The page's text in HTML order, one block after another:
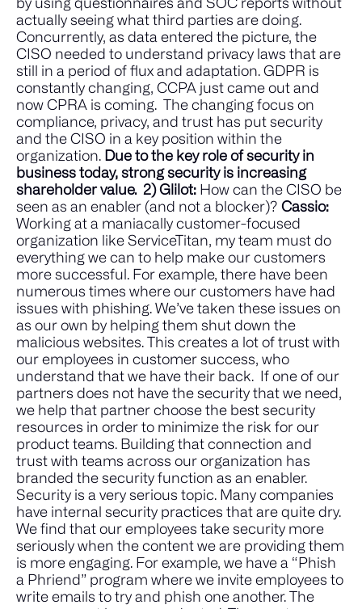
actually seeing what third parties are doing.
Concurrently, as data entered the picture, the
CISO needed to understand privacy laws that are
still in a period of flux and adaptation. GDPR is
constantly changing, CCPA just came out and
now CPRA is coming. The changing focus on
compliance, privacy, and trust has put security
and the CISO in a key position within the
organization. Due to the key role of security in
business today, strong security is increasing
shareholder value. 2) Glilot: How can the CISO be
seen as an enabler (and not a blocker)? Cassio:
Working at a maniacally customer-focused
organization like ServiceTitan, my team must do
everything we can to help make our customers
more successful. For example, there have been
numerous times where our customers have had
issues with phishing. We’ve taken these issues on
as our own by helping them shut down the
malicious websites. This creates a lot of trust with
our employees in customer success, who
understand that we have their back. If one of our
partners does not have the security that we need,
we help that partner choose the best security
resources in order to minimize the risk for our
product teams. Building that connection and
trust with teams across our organization has
branded the security function as an enabler.
Security is a very serious topic. Many companies
have internal security practices that are quite dry.
We find that our employees take security more
seriously when the content we are providing them
is more engaging. For example, we have a “Phish
a Phriend” program where we invite employees to
write emails to try and phish one another. The